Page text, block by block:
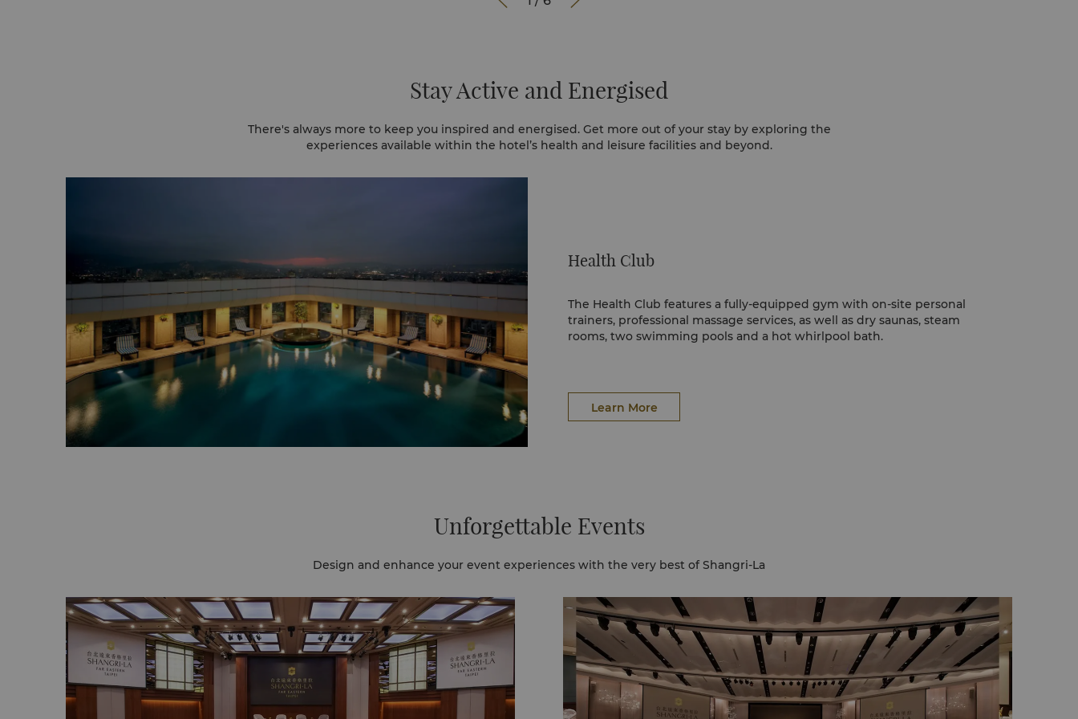
Stay Active and Energised
There's always more to keep you inspired and energised. Get more out of your stay by exploring the
experiences available within the hotel’s health and leisure facilities and beyond.
Health Club
The Health Club features a fully-equipped gym with on-site personal
trainers, professional massage services, as well as dry saunas, steam
rooms, two swimming pools and a hot whirlpool bath.
Learn More
Unforgettable Events
Design and enhance your event experiences with the very best of Shangri-La